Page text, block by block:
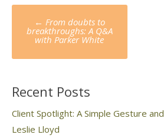
Post
navigation
← From doubts to
breakthroughs: A Q&A
with Parker White
Recent Posts
Client Spotlight: A Simple Gesture
Leslie Lloyd